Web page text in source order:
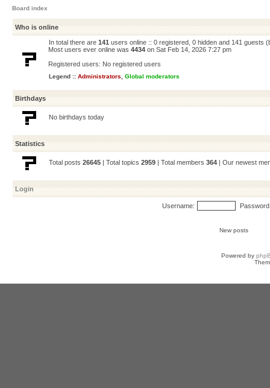
Board index
Who is online
In total there are 141 users online :: 0 registered, 0 hidden and 141 guests
Most users ever online was 4434 on Sat Feb 14, 2026 7:27 pm
Registered users: No registered users
Legend :: Administrators Global moderators
Birthdays
No birthdays today
Statistics
Total posts 26645 | Total topics 2959 | Total members 364 | Our newest
Login
Username:
New posts
Powered by